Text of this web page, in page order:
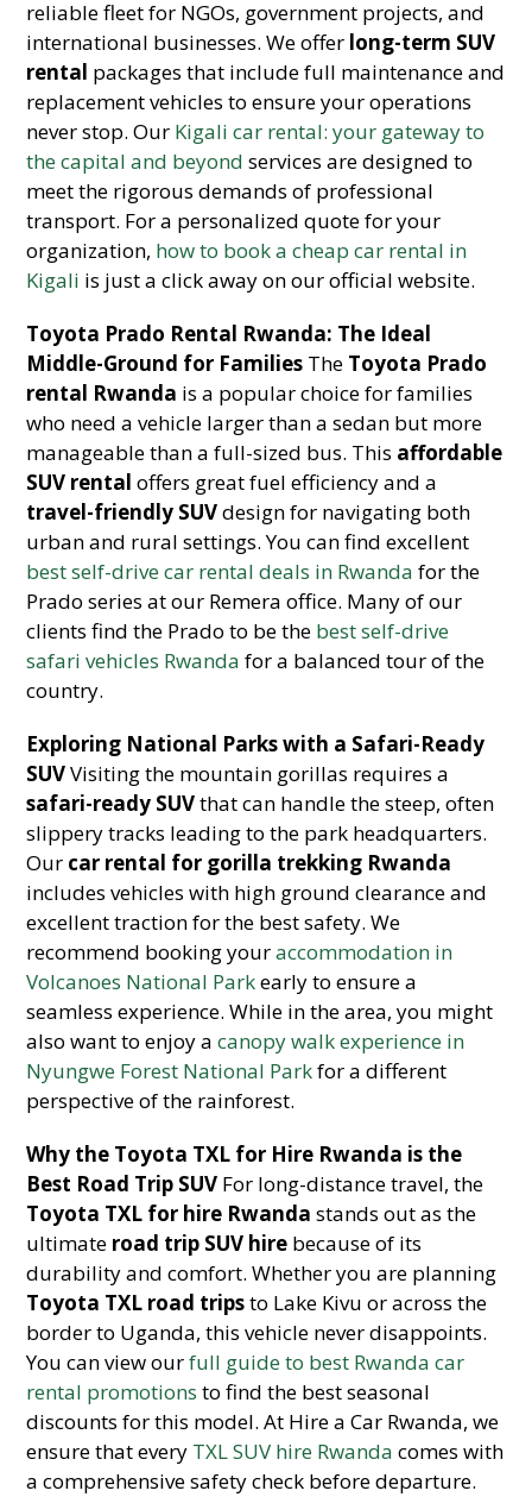
reliable fleet for NGOs, government projects, and
international businesses. We offer long-term SUV
rental packages that include full maintenance and
replacement vehicles to ensure your operations
never stop. Our Kigali car rental: your gateway to
the capital and beyond services are designed to
meet the rigorous demands of professional
transport. For a personalized quote for your
organization, how to book a cheap car rental in
Kigali is just a click away on our official website.
Toyota Prado Rental Rwanda: The Ideal
Middle-Ground for Families The Toyota Prado
rental Rwanda is a popular choice for families
who need a vehicle larger than a sedan but more
manageable than a full-sized bus. This affordable
SUV rental offers great fuel efficiency and a
travel-friendly SUVdesign for navigating both
urban and rural settings. You can find excellent
best self-drive car rental deals in Rwanda for the
Prado series at our Remera office. Many of our
clients find the Prado to be the best self-drive
safari vehicles Rwanda for a balanced tour of the
country.
Exploring National Parks with a Safari-Ready
SUVVisiting the mountain gorillas requires a
safari-ready SUVthat can handle the steep, often
slippery tracks leading to the park headquarters.
Our car rental for gorilla trekking Rwanda
includes vehicles with high ground clearance and
excellent traction for the best safety. We
recommend booking youraccommodation in
Volcanoes National Parkearly to ensure a
seamless experience. While in the area, you might
also want to enjoy acanopy walk experience in
Nyungwe Forest National Parkfor a different
perspective of the rainforest.
Why the Toyota TXL for Hire Rwanda is the
Best Road Trip SUV For long-distance travel, the
Toyota TXL for hire Rwanda stands out as the
ultimate road trip SUV hire because of its
durability and comfort. Whether you are planning
Toyota TXL road tripsto Lake Kivu or across the
border to Uganda, this vehicle never disappoints.
You can view ourfull guide to best Rwanda car
rental promotions to find the best seasonal
discounts for this model. At Hire a Car Rwanda, we
ensure that every TXL SUV hire Rwanda comes with
a comprehensive safety check before departure.